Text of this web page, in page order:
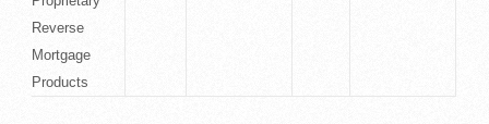
Reverse
Mortgage
Products